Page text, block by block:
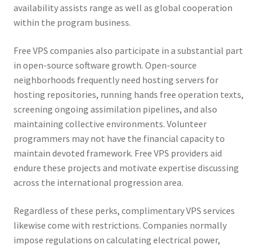
availability assists range as well as global cooperation
within the program business.
Free VPS companies also participate in a substantial part
in open-source software growth. Open-source
neighborhoods frequently need hosting servers for
hosting repositories, running hands free operation texts,
screening ongoing assimilation pipelines, and also
maintaining collective environments. Volunteer
programmers may not have the financial capacity to
maintain devoted framework. Free VPS providers aid
endure these projects and motivate expertise discussing
across the international progression area.
Regardless of these perks, complimentary VPS services
likewise come with restrictions. Companies normally
impose regulations on calculating electrical power,